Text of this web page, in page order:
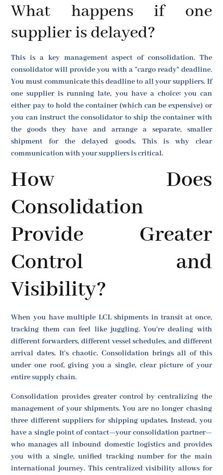
What happens if one
supplier is delayed?
This is a key management aspect of consolidation. The
consolidator will provide you with a "cargo ready" deadline.
You must communicate this deadline to all your suppliers. If
one supplier is running late, you have a choice: you can
either pay to hold the container (which can be expensive) or
you can instruct the consolidator to ship the container with
the goods they have and arrange a separate, smaller
shipment for the delayed goods. This is why clear
communication with your suppliers is critical.
How Does
Consolidation
Provide Greater
Control and
Visibility?
When you have multiple LCL shipments in transit at once,
tracking them can feel like juggling. You're dealing with
different forwarders, different vessel schedules, and different
arrival dates. It's chaotic. Consolidation brings all of this
under one roof, giving you a single, clear picture of your
entire supply chain.
Consolidation provides greater control by centralizing the
management of your shipments. You are no longer chasing
three different suppliers for shipping updates. Instead, you
have a single point of contact—your consolidation partner—
who manages all inbound domestic logistics and provides
you with a single, unified tracking number for the main
international journey. This centralized visibility allows for